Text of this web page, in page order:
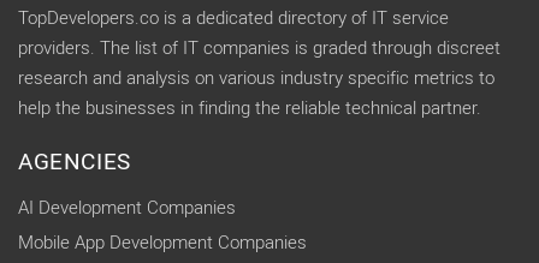
TopDevelopers.co is a dedicated directory of IT service
providers. The list of IT companies is graded through discreet
research and analysis on various industry specific metrics to
help the businesses in finding the reliable technical partner.
AGENCIES
AI Development Companies
Mobile App Development Companies